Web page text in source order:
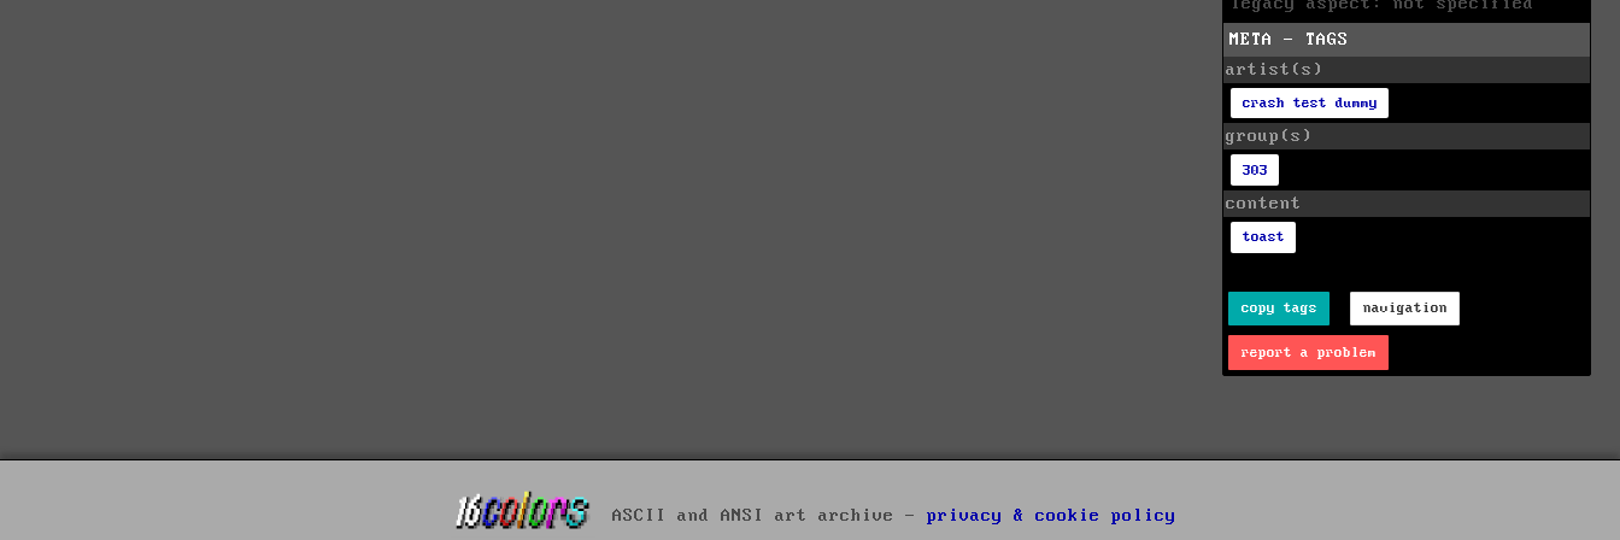
META - TAGS
artist(s)
crash test dummy
group(s)
303
content
toast
copy tags navigation
report a problem
ASCII and ANSI art archive - privacy & cookie policy